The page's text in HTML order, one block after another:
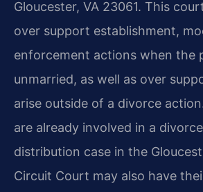
Gloucester, VA 23061. This
over support establishment,
enforcement actions when the
unmarried, as well as over
arise outside of a divorce
are already involved in a
distribution case in the
Circuit Court may also have